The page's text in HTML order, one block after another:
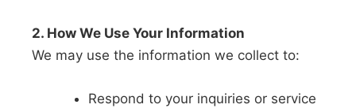
2. How We Use Your Information
We may use the information we collect to:
Respond to your inquiries or service